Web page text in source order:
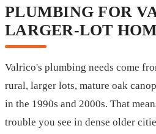
PLUMBING FOR
LARGER-LOT
Valrico's plumbing needs come
rural, larger lots, mature oak
in the 1990s and 2000s. That
trouble you see in dense older